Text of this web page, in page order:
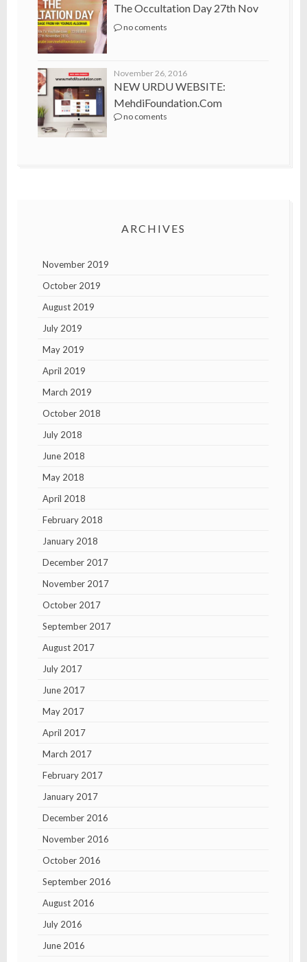
The Occultation Day 27th Nov
no coments
November 26, 2016
NEW URDU WEBSITE:
MehdiFoundation.com
no coments
ARCHIVES
November 2019
October 2019
August 2019
July 2019
May 2019
April 2019
March 2019
October 2018
July 2018
June 2018
May 2018
April 2018
February 2018
January 2018
December 2017
November 2017
October 2017
September 2017
August 2017
July 2017
June 2017
May 2017
April 2017
March 2017
February 2017
January 2017
December 2016
November 2016
October 2016
September 2016
August 2016
July 2016
June 2016